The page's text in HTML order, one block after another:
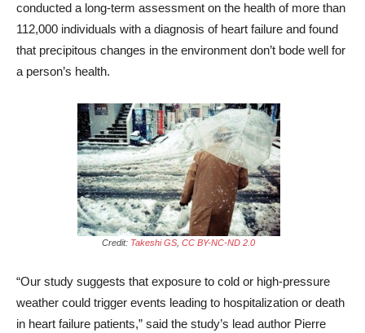
conducted a long-term assessment on the health of more than
112,000 individuals with a diagnosis of heart failure and found
that precipitous changes in the environment don’t bode well for
a person’s health.
Credit: Takeshi GS CC BY-NC-ND 2.0
“Our study suggests that exposure to cold or high-pressure
weather could trigger events leading to hospitalization or death
in heart failure patients,” said the study’s lead author Pierre